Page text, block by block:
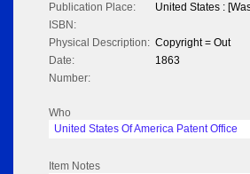
Publication Place:
United States :
ISBN:
Physical Description: Copyright = Out
Date:
1863
Number:
Who
United States Of America Patent Office
Item Notes